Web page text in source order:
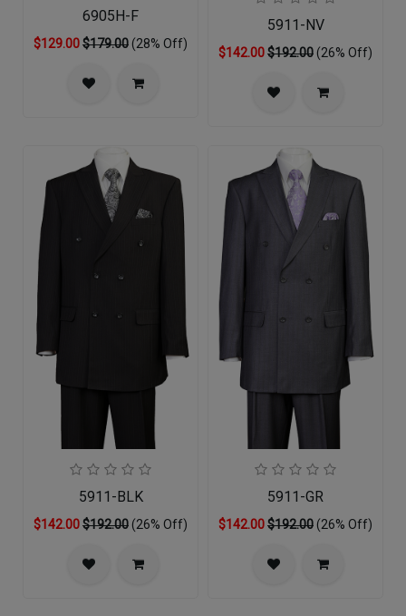
6905H-F
$129.00$179.00(28% Off)
5911-NV
$142.00$192.00(26% Off)
5911-BLK
$142.00$192.00(26% Off)
5911-GR
$142.00$192.00(26% Off)